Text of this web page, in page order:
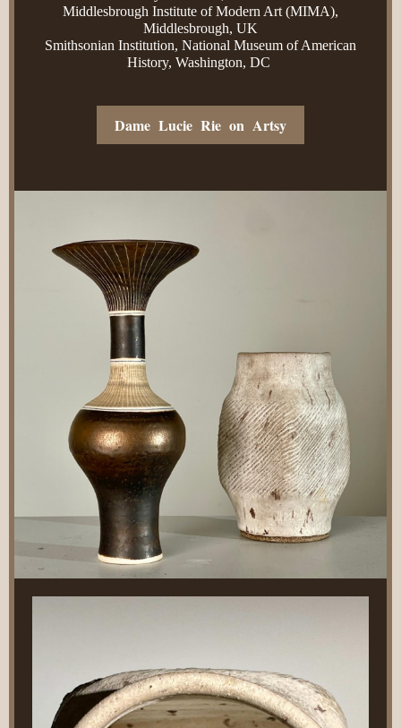
Middlesbrough Institute of Modern Art (MIMA),
Middlesbrough, UK
Smithsonian Institution, National Museum of American
History, Washington, DC
Dame Lucie Rie on Artsy